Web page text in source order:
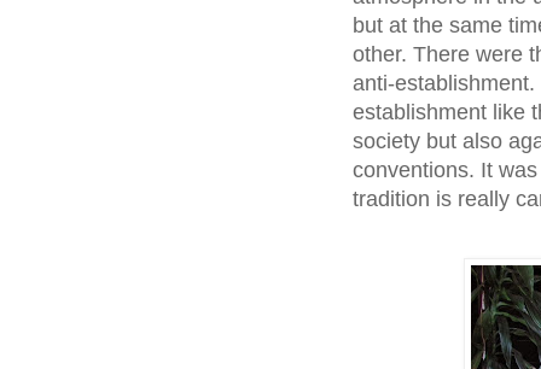
but at the same
other. There were
anti-
establishment like
society but also
conventions. It
tradition is really